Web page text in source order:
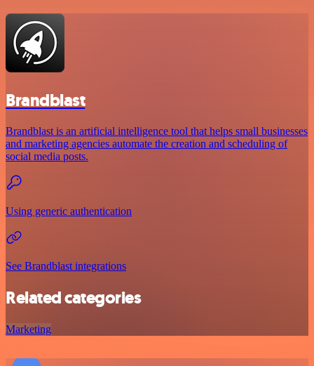
Brandblast
Brandblast is an artificial intelligence tool that helps small businesses
and marketing agencies automate the creation and scheduling of
social media posts.
Using generic authentication
See Brandblast integrations
Related categories
Marketing